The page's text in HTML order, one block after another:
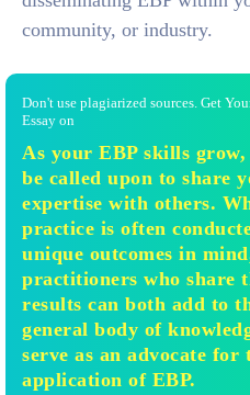
community, or industry.
Don't use plagiarized sources. Get
Essay on
As your EBP skills grow,
be called upon to share
expertise with others.
practice is often
unique outcomes in
practitioners who share
results can both add to
general body of
serve as an advocate for
application of EBP.